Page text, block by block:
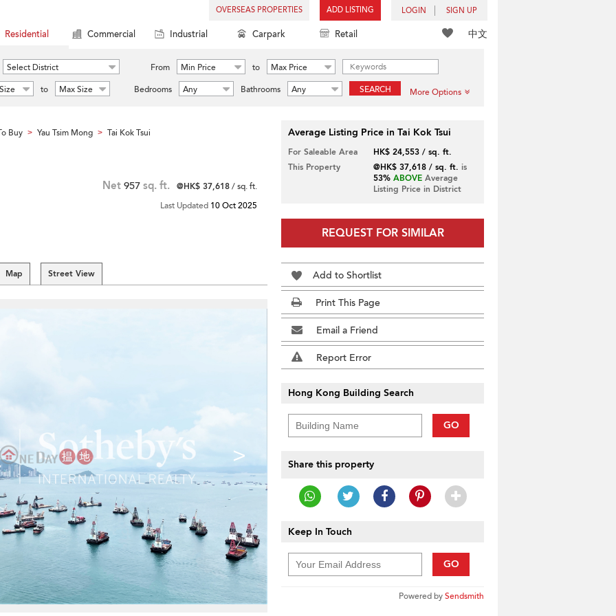
OVERSEAS PROPERTIES ADD LISTING LOGIN SIGN UP
中文
Residential Commercial Industrial Carpark Retail
Select District From Min Price to
Max Price
to Max Size Bedrooms Any Bathrooms Any SEARCH More Options
Buy > Yau Tsim Mong > Tai Kok Tsui
Net 957 sq. ft. @HK$ 37,618/ sq. ft.
Last Updated 10 Oct 2025
Map Street View
>
Average Listing Price in Tai Kok Tsui
For Saleable Area
HK$ 24,553 / sq. ft.
This Property
@HK$ 37,618 / sq. ft. is
53% ABOVEAverage
Listing Price in District
REQUEST FOR SIMILAR
Add to Shortlist
Print This Page
Email a Friend
Report Error
Hong Kong Building Search
GO
Share this property
Keep In Touch
GO
Powered bySendsmith